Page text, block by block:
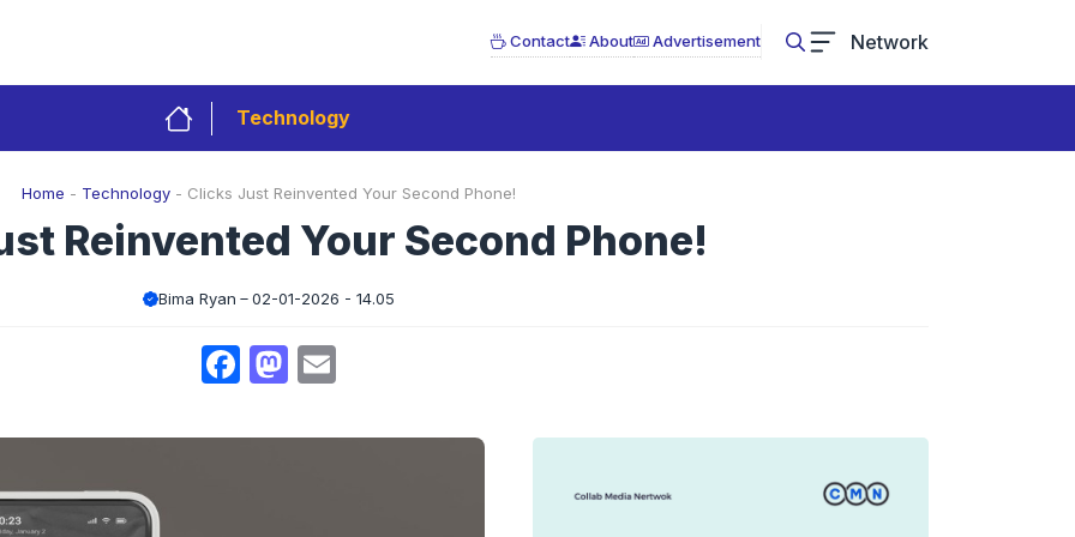
Contact About Advertisement Network
Technology
Home - Technology - Clicks Just Reinvented Your Second Phone!
Reinvented Your Second Phone!
Bima Ryan 02-01-2026 - 14.05
Facebook
Mastodon